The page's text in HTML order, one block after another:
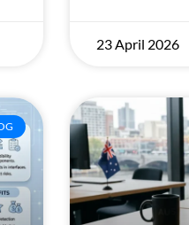
23 April 2026